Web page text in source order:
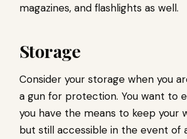
magazines, and flashlights as well.
Storage
Consider your storage when you
a gun for protection. You want to
you have the means to keep your
but still accessible in the event of